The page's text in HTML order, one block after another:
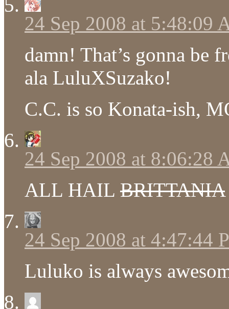
24 Sep 2008 at 5:48:09
damn! That’s gonna be
ala LuluXSuzako!
C.C. is so Konata-ish,
24 Sep 2008 at 8:06:28
ALL HAIL BRITTANIA
24 Sep 2008 at 4:47:44
Luluko is always